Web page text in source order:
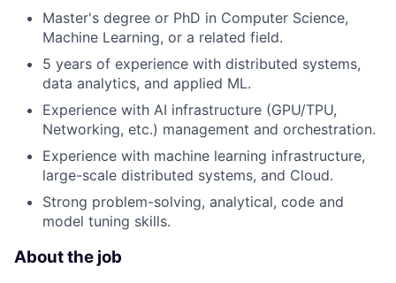
Master's degree or PhD in Computer Science,
Machine Learning, or a related field.
5 years of experience with distributed systems,
data analytics, and applied ML.
Experience with AI infrastructure (GPU/TPU,
Networking, etc.) management and orchestration.
Experience with machine learning infrastructure,
large-scale distributed systems, and Cloud.
Strong problem-solving, analytical, code and
model tuning skills.
About the job